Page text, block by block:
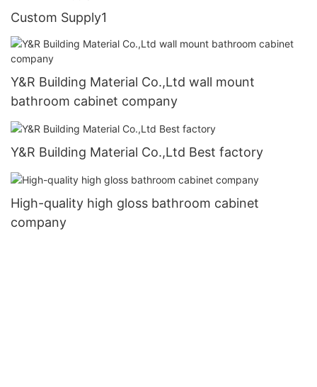
Custom Supply1
Y&R Building Material Co.,Ltd wall mount
bathroom cabinet company
Y&R Building Material Co.,Ltd Best factory
High-quality high gloss bathroom cabinet
company